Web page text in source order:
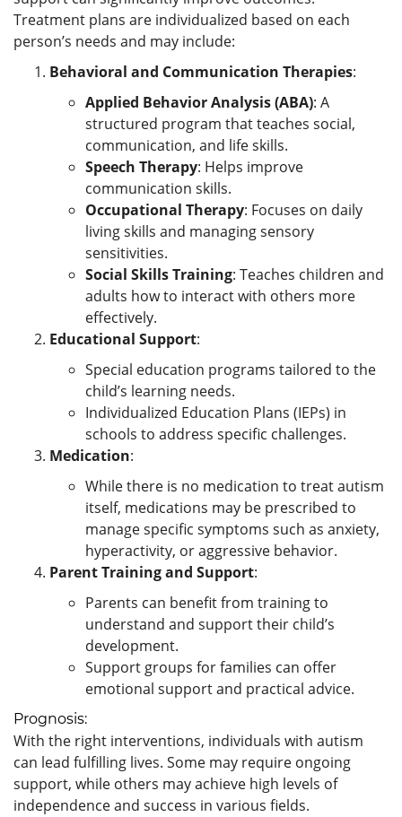
Treatment plans are individualized based on each
person’s needs and may include:
Behavioral and Communication Therapies:
Applied Behavior Analysis (ABA): A
structured program that teaches social,
communication, and life skills.
Speech Therapy: Helps improve
communication skills.
Occupational Therapy: Focuses on daily
living skills and managing sensory
sensitivities.
Social Skills Training: Teaches children and
adults how to interact with others more
effectively.
Educational Support:
Special education programs tailored to the
child’s learning needs.
Individualized Education Plans (IEPs) in
schools to address specific challenges.
Medication:
While there is no medication to treat autism
itself, medications may be prescribed to
manage specific symptoms such as anxiety,
hyperactivity, or aggressive behavior.
Parent Training and Support:
Parents can benefit from training to
understand and support their child’s
development.
Support groups for families can offer
emotional support and practical advice.
Prognosis:
With the right interventions, individuals with autism
can lead fulfilling lives. Some may require ongoing
support, while others may achieve high levels of
independence and success in various fields.